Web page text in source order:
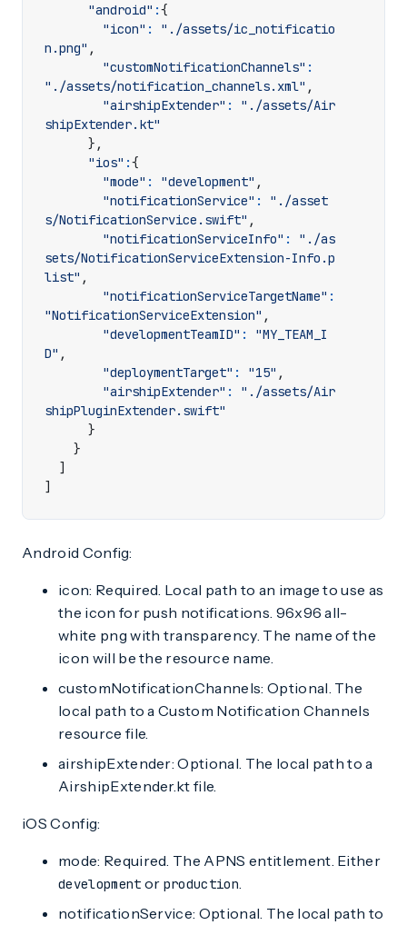
"android" :{
"icon" :
"./assets/ic_notificatio
n.png" ,
"customNotificationChannels" :
"./assets/notification_channels.xml" ,
"airshipExtender" :
"./assets/Air
shipExtender.kt"
},
"ios" :{
"mode" : "development" ,
"notificationService" :
"./asset
s/NotificationService.swift" ,
"notificationServiceInfo" :
"./as
sets/NotificationServiceExtension-Info.p
list" ,
"notificationServiceTargetName" :
"NotificationServiceExtension" ,
"developmentTeamID" :
"MY_TEAM_I
D" ,
"deploymentTarget" : "15" ,
"airshipExtender" :
"./assets/Air
shipPluginExtender.swift"
}
}
]
]
Android Config:
icon: Required. Local path to an image to use as
the icon for push notifications. 96x96 all-
white png with transparency. The name of the
icon will be the resource name.
customNotificationChannels: Optional. The
local path to a Custom Notification Channels
resource file.
airshipExtender: Optional. The local path to a
AirshipExtender.kt file.
iOS Config:
mode: Required. The APNS entitlement. Either
development or production.
notificationService: Optional. The local path to